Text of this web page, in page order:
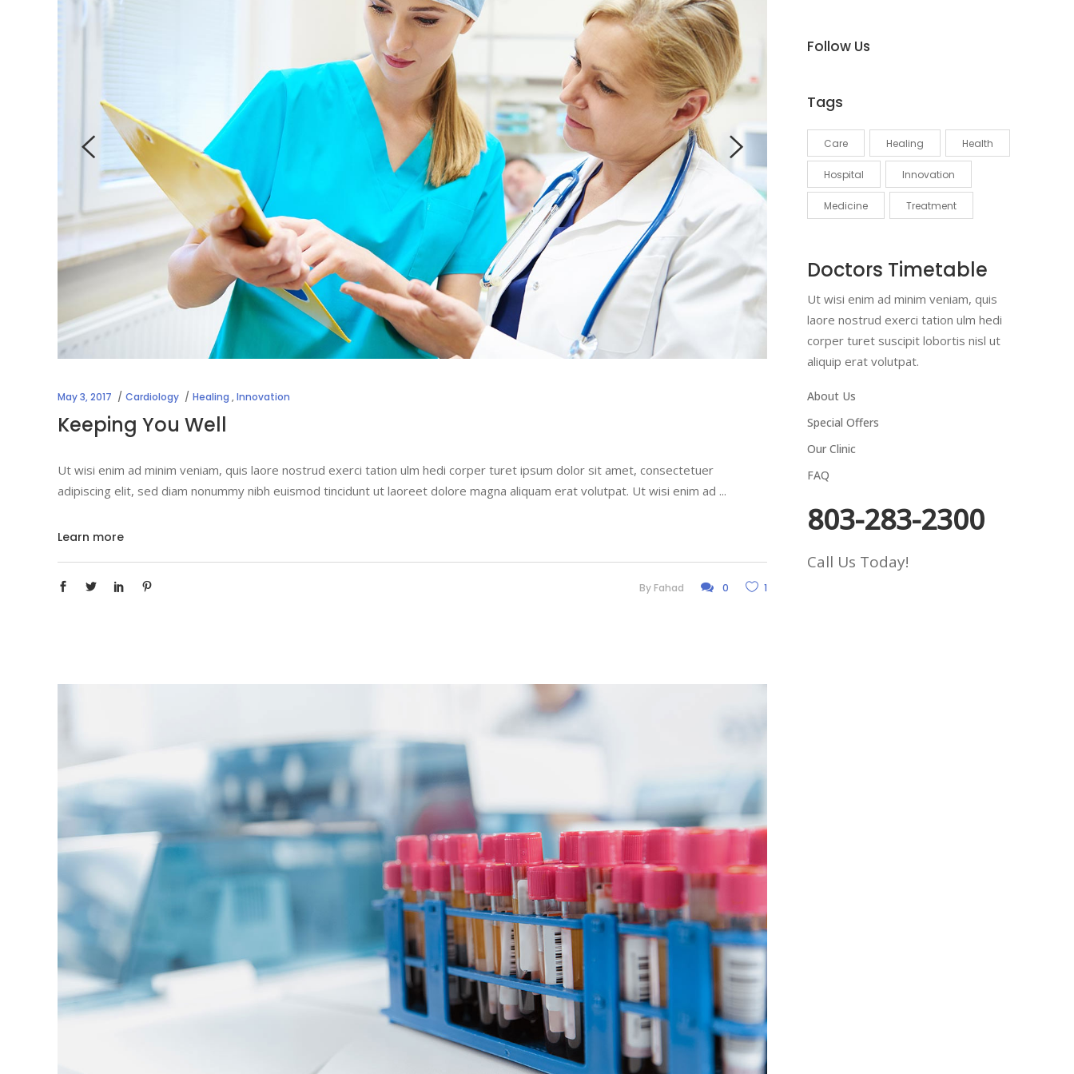
May 3, 2017 Cardiology Healing ,Innovation
Keeping You Well
Ut wisi enim ad minim veniam, quis laore nostrud exerci tation ulm hedi corper turet ipsum dolor sit amet, consectetuer
adipiscing elit, sed diam nonummy nibh euismod tincidunt ut laoreet dolore magna aliquam erat volutpat. Ut wisi enim ad
Learn more
By Fahad 0 1
Follow Us
Tags
Care Healing Health
Hospital Innovation
Medicine Treatment
Doctors Timetable
Ut wisi enim ad minim veniam, quis
laore nostrud exerci tation ulm hedi
corper turet suscipit lobortis nisl ut
aliquip erat volutpat.
About Us
Special Offers
Our Clinic
FAQ
803-283-2300
Call Us Today!